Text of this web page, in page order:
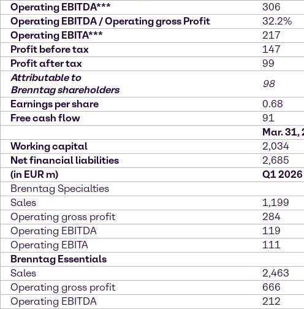
Operating EBITDA***
306
Operating EBITDA / Operating gross Profit
32.2%
Operating EBITA***
217
Profit before tax
147
Profit after tax
99
Attributable to
Brenntag shareholders
98
Earnings per share
0.68
Free cash flow
91
Mar. 31,
Working capital
2,034
Net financial liabilities
2,685
(in EUR m)
Q1 2026
Brenntag Specialties
Sales
1,199
Operating gross profit
284
Operating EBITDA
119
Operating EBITA
111
Brenntag Essentials
Sales
2,463
Operating gross profit
666
Operating EBITDA
212